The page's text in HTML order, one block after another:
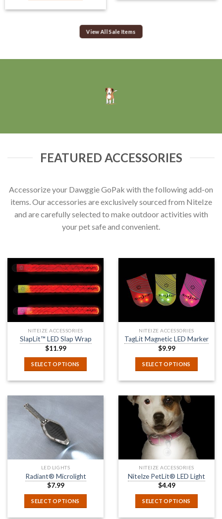
View All Sale Items
FEATURED ACCESSORIES
Accessorize your Dawggie GoPak with the following add-on
items. Our accessories are exclusively sourced from NiteIze
and are carefully selected to make outdoor activities with
your pet safe and convenient.
NITEIZE ACCESSORIES
SlapLit™ LED Slap Wrap
$11.99
SELECT OPTIONS
NITEIZE ACCESSORIES
TagLit Magnetic LED Marker
$9.99
SELECT OPTIONS
LED LIGHTS
Radiant® Microlight
$7.99
SELECT OPTIONS
NITEIZE ACCESSORIES
NiteIze PetLit® LED Light
$4.49
SELECT OPTIONS